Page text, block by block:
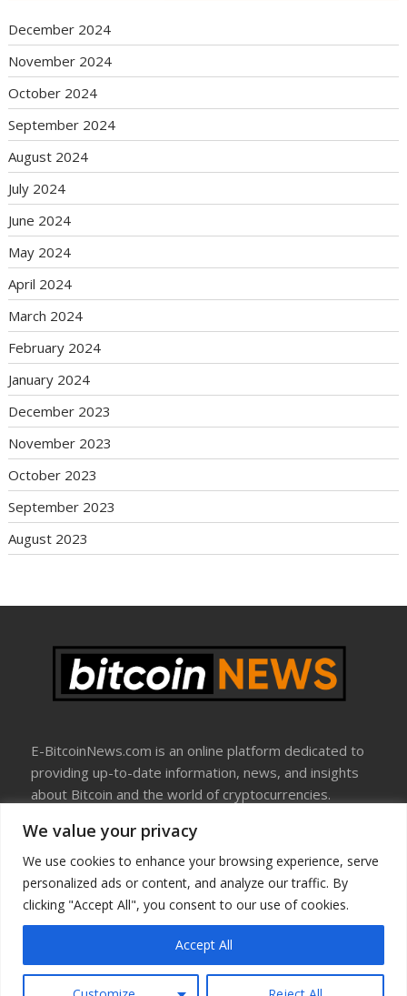
We value your privacy
We use cookies to enhance your browsing experience, serve
personalized ads or content, and analyze our traffic. By
clicking "Accept All", you consent to our use of cookies.
Accept All
December 2024
November 2024
October 2024
September 2024
August 2024
July 2024
June 2024
May 2024
April 2024
March 2024
February 2024
January 2024
December 2023
November 2023
October 2023
September 2023
August 2023
E-BitcoinNews.com is an online platform dedicated to
providing up-to-date information, news, and insights
about Bitcoin and the world of cryptocurrencies.
About Us
Disclosure
Terms Of Use
Privacy Policy
Contact Us
Copyright © All rights reserved